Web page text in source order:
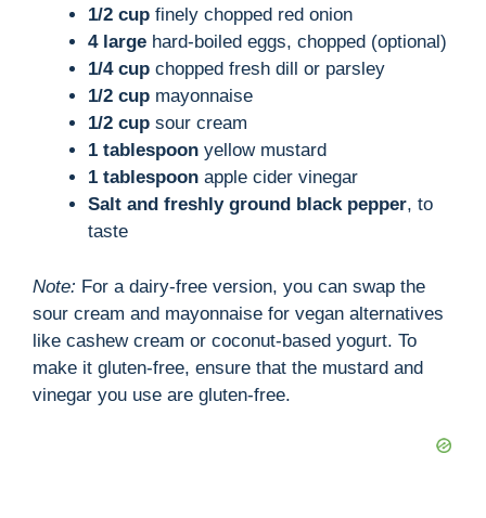
1/2 cup finely chopped red onion
4 large hard-boiled eggs, chopped (optional)
1/4 cup chopped fresh dill or parsley
1/2 cup mayonnaise
1/2 cup sour cream
1 tablespoon yellow mustard
1 tablespoon apple cider vinegar
Salt and freshly ground black pepper, to
taste
Note: For a dairy-free version, you can swap the
sour cream and mayonnaise for vegan alternatives
like cashew cream or coconut-based yogurt. To
make it gluten-free, ensure that the mustard and
vinegar you use are gluten-free.